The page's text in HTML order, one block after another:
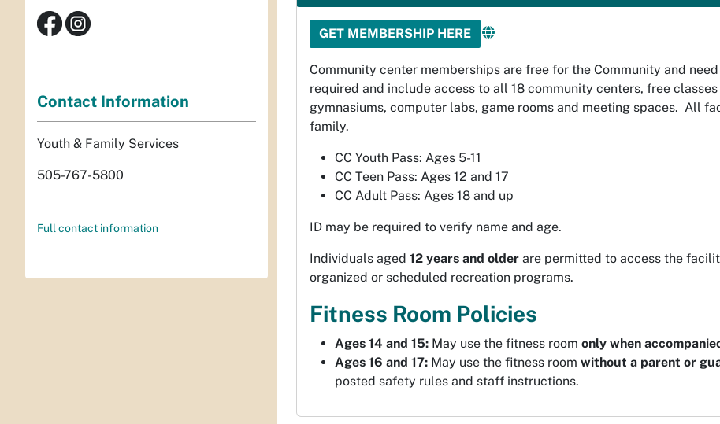
GET MEMBERSHIP HERE
Community center memberships are free for the Community and
required and include access to all 18 community centers, free
gymnasiums, computer labs, game rooms and meeting spaces. All
family.
CC Youth Pass: Ages 5-11
CC Teen Pass: Ages 12 and 17
CC Adult Pass: Ages 18 and up
ID may be required to verify name and age.
Individuals aged 12 years and older are permitted to access the
organized or scheduled recreation programs.
Fitness Room Policies
Ages 14 and 15: May use the fitness room only when
Ages 16 and 17: May use the fitness room without a parent or
posted safety rules and staff instructions.
Contact Information
Youth & Family Services
505-767-5800
Full contact information